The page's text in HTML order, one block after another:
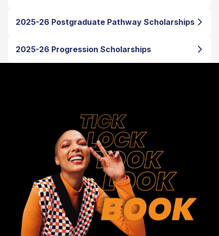
2025-26 Postgraduate Pathway Scholarships
2025-26 Progression Scholarships